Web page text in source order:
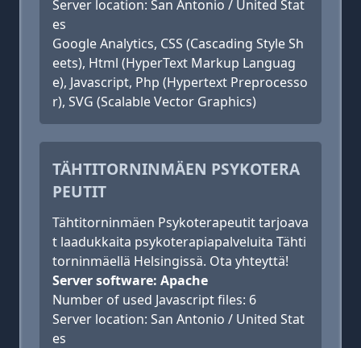
Server location: San Antonio / United Stat
es
Google Analytics, CSS (Cascading Style Sh
eets), Html (HyperText Markup Languag
e), Javascript, Php (Hypertext Preprocesso
r), SVG (Scalable Vector Graphics)
TÄHTITORNINMÄEN PSYKOTERA
PEUTIT
Tähtitorninmäen Psykoterapeutit tarjoava
t laadukkaita psykoterapiapalveluita Tähti
torninmäellä Helsingissä. Ota yhteyttä!
Server software: Apache
Number of used Javascript files: 6
Server location: San Antonio / United Stat
es